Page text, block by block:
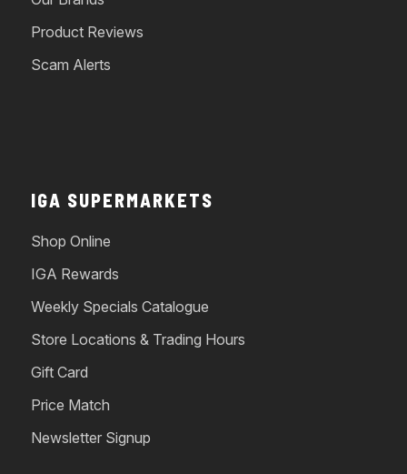
Product Reviews
Scam Alerts
IGA SUPERMARKETS
Shop Online
IGA Rewards
Weekly Specials Catalogue
Store Locations & Trading Hours
Gift Card
Price Match
Newsletter Signup